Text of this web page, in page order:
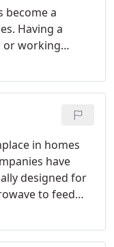
become a
Having a
or working
in homes
have
designed for
to feed